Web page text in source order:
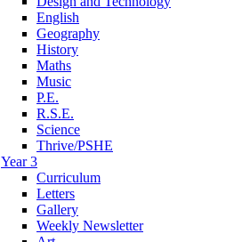
English
Geography
History
Maths
Music
P.E.
R.S.E.
Science
Thrive/PSHE
Year 3
Curriculum
Letters
Gallery
Weekly Newsletter